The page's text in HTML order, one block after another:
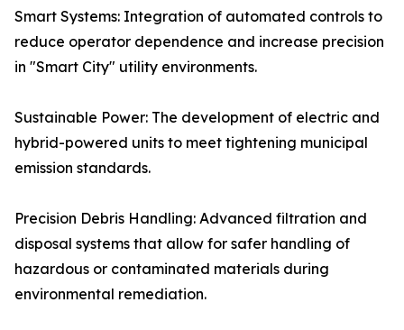
Smart Systems: Integration of automated controls to
reduce operator dependence and increase precision
in "Smart City" utility environments.
Sustainable Power: The development of electric and
hybrid-powered units to meet tightening municipal
emission standards.
Precision Debris Handling: Advanced filtration and
disposal systems that allow for safer handling of
hazardous or contaminated materials during
environmental remediation.